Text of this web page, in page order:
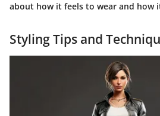
about how it feels to wear and how
Styling Tips and